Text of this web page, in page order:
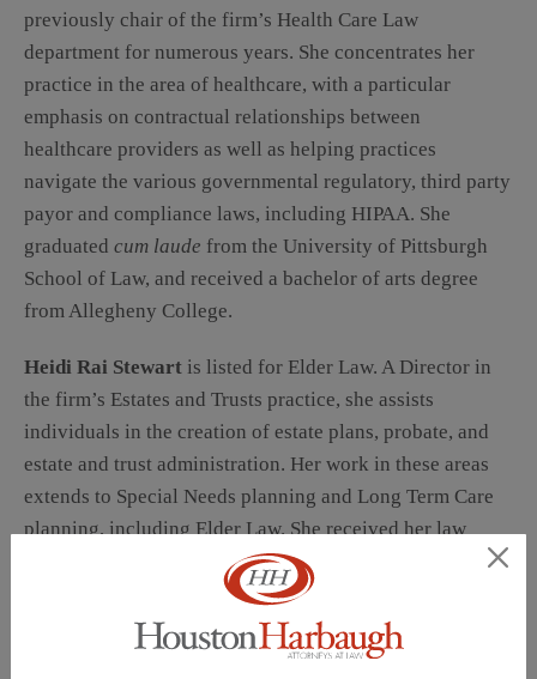
previously chair of the firm’s Health Care Law
department for numerous years. She concentrates her
practice in the area of healthcare, with a particular
emphasis on contractual relationships between
healthcare providers as well as helping practices
navigate the various governmental regulatory, third party
payor and compliance laws, including HIPAA. She
graduated cum laude from the University of Pittsburgh
School of Law, and received a bachelor of arts degree
from Allegheny College.
Heidi Rai Stewart is listed for Elder Law. A Director in
the firm’s Estates and Trusts practice, she assists
individuals in the creation of estate plans, probate, and
estate and trust administration. Her work in these areas
extends to Special Needs planning and Long Term Care
planning, including Elder Law. She received her law
degree from Duquesne University School of Law, and her
bachelor of arts degree,magna cum laude